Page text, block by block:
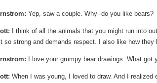
Yep, saw a couple. Why--do you like bears?
I think of all the animals that you might run into
so strong and demands respect. I also like how they
I love your grumpy bear drawings. What got
When I was young, I loved to draw. And I